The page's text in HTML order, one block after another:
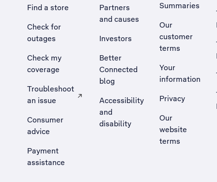
Find a store
Check for
outages
Check my
coverage
Troubleshoot
an issue
, Opens external site in a new tab
Consumer
advice
Payment
assistance
Partners
and causes
Investors
Better
Connected
blog
Accessibility
and
disability
Summaries
Our
customer
terms
Your
information
Privacy
Our
website
terms